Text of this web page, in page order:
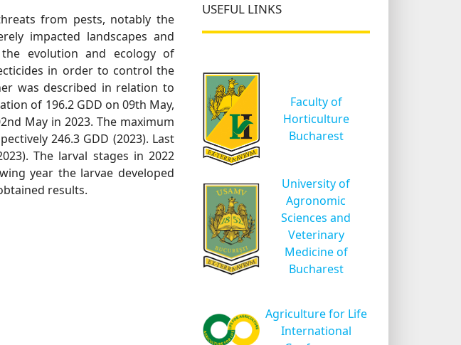
from pests, notably the
impacted landscapes and
evolution and ecology of
in order to control the
was described in relation to
of 196.2 GDD on 09th May,
May in 2023. The maximum
246.3 GDD (2023). Last
The larval stages in 2022
year the larvae developed
results.
USEFUL LINKS
Faculty of
Horticulture
Bucharest
University of
Agronomic
Sciences and
Veterinary
Medicine of
Bucharest
Agriculture for Life
International